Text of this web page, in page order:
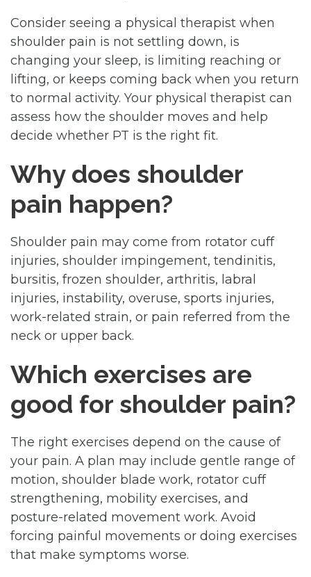
Consider seeing a physical therapist when
shoulder pain is not settling down, is
changing your sleep, is limiting reaching or
lifting, or keeps coming back when you return
to normal activity. Your physical therapist can
assess how the shoulder moves and help
decide whether PT is the right fit.
Why does shoulder
pain happen?
Shoulder pain may come from rotator cuff
injuries, shoulder impingement, tendinitis,
bursitis, frozen shoulder, arthritis, labral
injuries, instability, overuse, sports injuries,
work-related strain, or pain referred from the
neck or upper back.
Which exercises are
good for shoulder pain?
The right exercises depend on the cause of
your pain. A plan may include gentle range of
motion, shoulder blade work, rotator cuff
strengthening, mobility exercises, and
posture-related movement work. Avoid
forcing painful movements or doing exercises
that make symptoms worse.